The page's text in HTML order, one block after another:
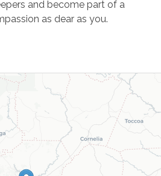
and become part of a
as dear as you.